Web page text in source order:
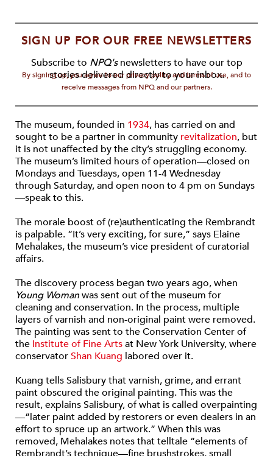
SIGN UP FOR OUR FREE NEWSLETTERS
Subscribe to NPQ'snewsletters to have our top
stories delivered directly to your inbox.
By signing up, you agree to our privacy policy and terms of use, and to
receive messages from NPQ and our partners.
The museum, founded in 1934, has carried on and
sought to be a partner in community revitalization, but
it is not unaffected by the city’s struggling economy.
The museum’s limited hours of operation—closed on
Mondays and Tuesdays, open 11-4 Wednesday
through Saturday, and open noon to 4 pm on Sundays
—speak to this.
The morale boost of (re)authenticating the Rembrandt
is palpable. “It’s very exciting, for sure,” says Elaine
Mehalakes, the museum’s vice president of curatorial
affairs.
The discovery process began two years ago, when
Young Womanwas sent out of the museum for
cleaning and conservation. In the process, multiple
layers of varnish and non-original paint were removed.
The painting was sent to the Conservation Center of
the Institute of Fine Artsat New York University, where
conservatorShan Kuang labored over it.
Kuang tells Salisbury that varnish, grime, and errant
paint obscured the original painting. This was the
result, explains Salisbury, of what is called overpainting
—“later paint added by restorers or even dealers in an
effort to spruce up an artwork.” When this was
removed, Mehalakes notes that telltale “elements of